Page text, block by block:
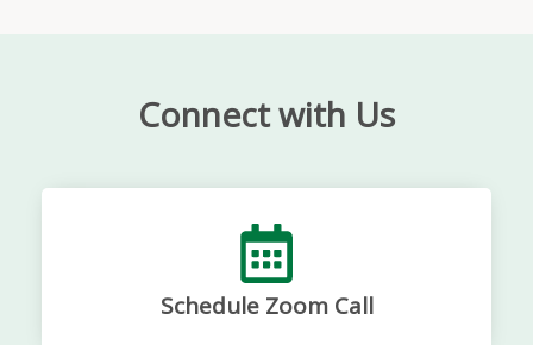
Connect with Us
Schedule Zoom Call